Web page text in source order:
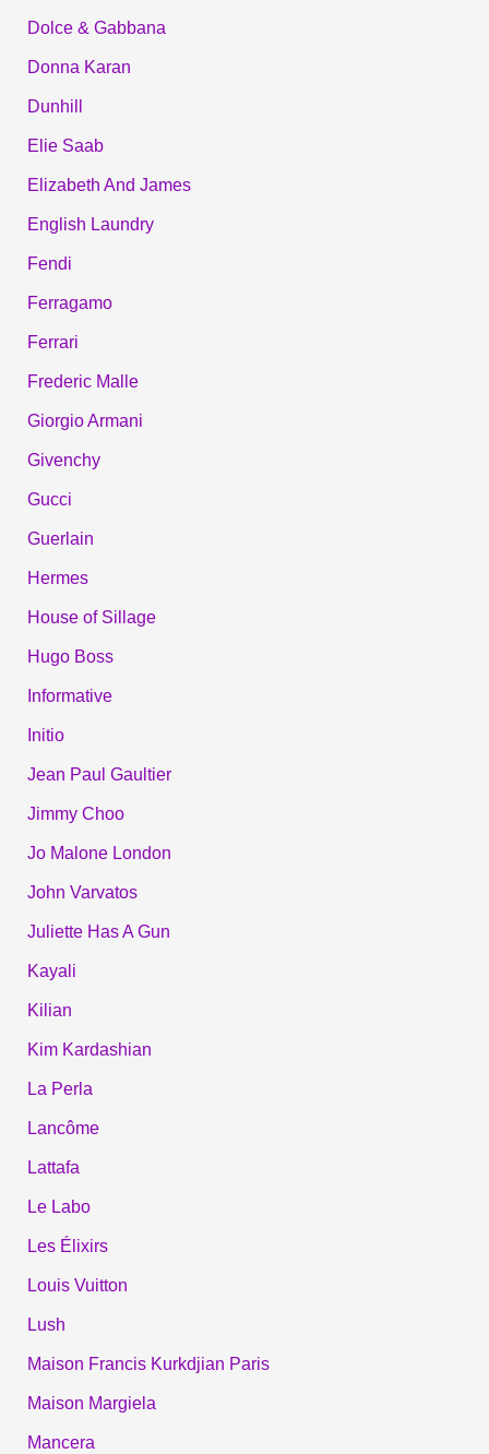
Dolce & Gabbana
Donna Karan
Dunhill
Elie Saab
Elizabeth And James
English Laundry
Fendi
Ferragamo
Ferrari
Frederic Malle
Giorgio Armani
Givenchy
Gucci
Guerlain
Hermes
House of Sillage
Hugo Boss
Informative
Initio
Jean Paul Gaultier
Jimmy Choo
Jo Malone London
John Varvatos
Juliette Has A Gun
Kayali
Kilian
Kim Kardashian
La Perla
Lancôme
Lattafa
Le Labo
Les Élixirs
Louis Vuitton
Lush
Maison Francis Kurkdjian Paris
Maison Margiela
Mancera